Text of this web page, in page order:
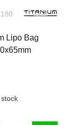
Lipo Bag